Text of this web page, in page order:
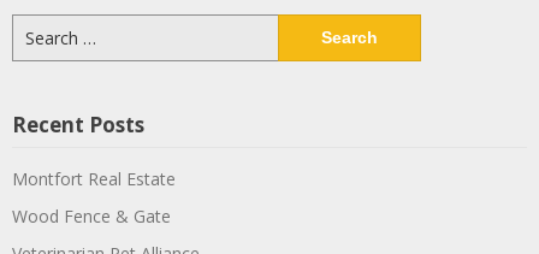
Recent Posts
Montfort Real Estate
Wood Fence & Gate